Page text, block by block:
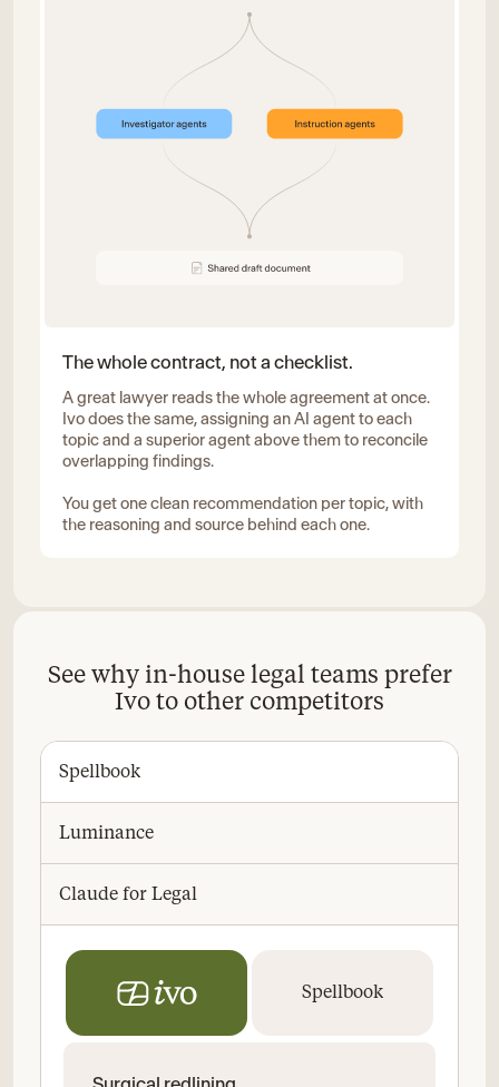
The whole contract, not a checklist.
A great lawyer reads the whole agreement at once.
Ivo does the same, assigning an AI agent to each
topic and a superior agent above them to reconcile
overlapping findings.
You get one clean recommendation per topic, with
the reasoning and source behind each one.
See why in-house legal teams prefer
Ivo to other competitors
Spellbook
Luminance
Claude for Legal
Spellbook